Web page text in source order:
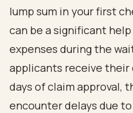
lump sum in your first
can be a significant
expenses during the
applicants receive
days of claim approval,
encounter delays due